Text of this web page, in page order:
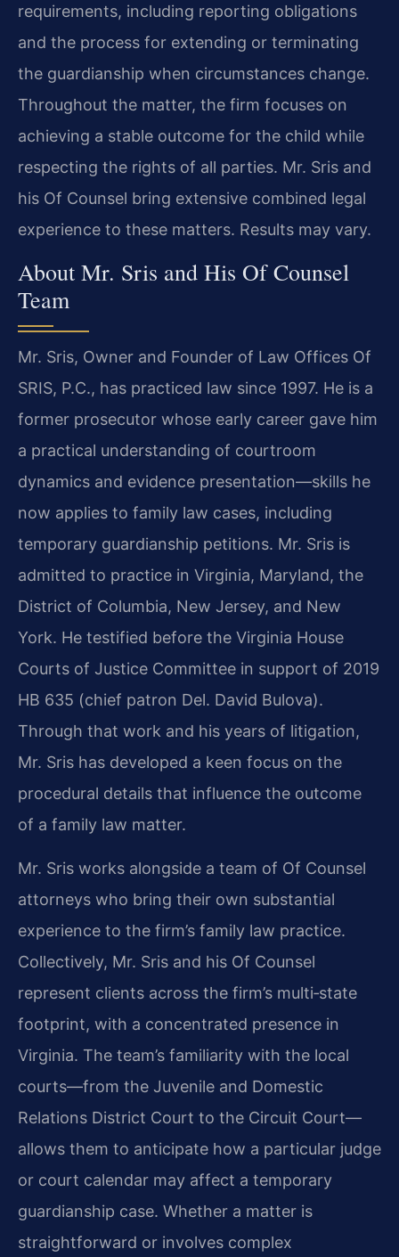
requirements, including reporting obligations
and the process for extending or terminating
the guardianship when circumstances change.
Throughout the matter, the firm focuses on
achieving a stable outcome for the child while
respecting the rights of all parties. Mr. Sris and
his Of Counsel bring extensive combined legal
experience to these matters. Results may vary.
About Mr. Sris and His Of Counsel
Team
Mr. Sris, Owner and Founder of Law Offices Of
SRIS, P.C., has practiced law since 1997. He is a
former prosecutor whose early career gave him
a practical understanding of courtroom
dynamics and evidence presentation—skills he
now applies to family law cases, including
temporary guardianship petitions. Mr. Sris is
admitted to practice in Virginia, Maryland, the
District of Columbia, New Jersey, and New
York. He testified before the Virginia House
Courts of Justice Committee in support of 2019
HB 635 (chief patron Del. David Bulova).
Through that work and his years of litigation,
Mr. Sris has developed a keen focus on the
procedural details that influence the outcome
of a family law matter.
Mr. Sris works alongside a team of Of Counsel
attorneys who bring their own substantial
experience to the firm’s family law practice.
Collectively, Mr. Sris and his Of Counsel
represent clients across the firm’s multi‑state
footprint, with a concentrated presence in
Virginia. The team’s familiarity with the local
courts—from the Juvenile and Domestic
Relations District Court to the Circuit Court—
allows them to anticipate how a particular judge
or court calendar may affect a temporary
guardianship case. Whether a matter is
straightforward or involves complex